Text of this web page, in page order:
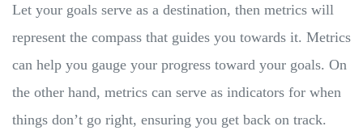
Let your goals serve as a destination, then metrics will
represent the compass that guides you towards it. Metrics
can help you gauge your progress toward your goals. On
the other hand, metrics can serve as indicators for when
things don’t go right, ensuring you get back on track.